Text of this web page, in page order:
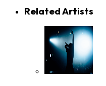
Related Artists